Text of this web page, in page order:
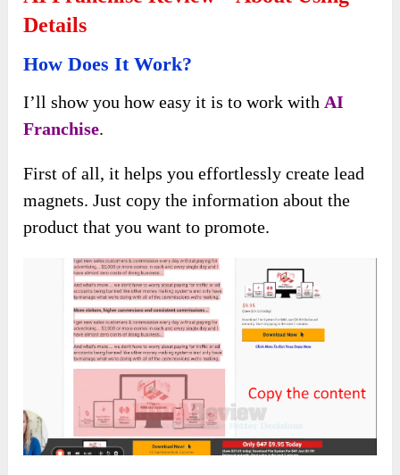
Details
How Does It Work?
I’ll show you how easy it is to work with AI
Franchise.
First of all, it helps you effortlessly create lead
magnets. Just copy the information about the
product that you want to promote.